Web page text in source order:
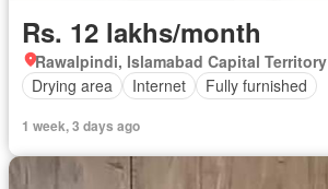
Rs. 12 lakhs/month
Rawalpindi, Islamabad Capital Territory
Drying area
Internet Fully furnished
1 week, 3 days ago